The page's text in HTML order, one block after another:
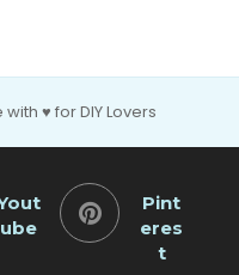
♥ for DIY Lovers
ube
Pint
eres
t